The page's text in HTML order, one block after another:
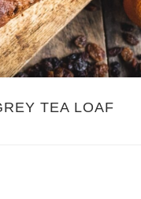
TEA LOAF